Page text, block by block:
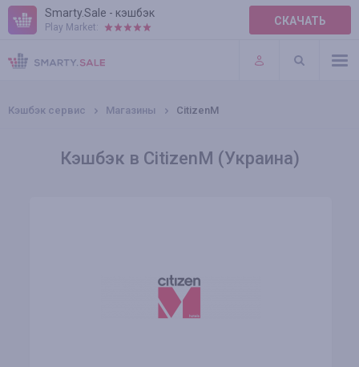
Smarty.Sale - кэшбэк
Play Market: СКАЧАТЬ
ПРАВИЛА
ПЛАГИНЫ
Кэшбэк сервис Магазины CitizenM
Кэшбэк в CitizenM (Украина)